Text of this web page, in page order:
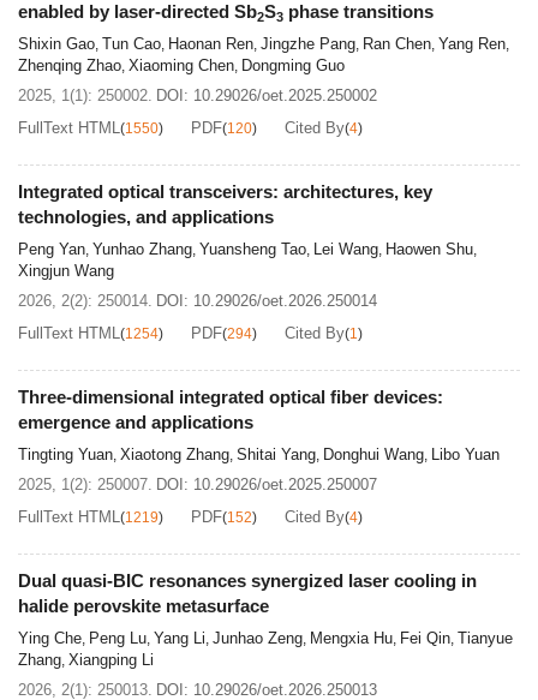
enabled by laser-directed Sb2S3 phase transitions
Shixin Gao, Tun Cao, Haonan Ren, Jingzhe Pang, Ran Chen, Yang Ren,
Zhenqing Zhao, Xiaoming Chen, Dongming Guo
2025, 1(1): 250002. DOI: 10.29026/oet.2025.250002
FullText HTML(1550) PDF(120) Cited By(4)
Integrated optical transceivers: architectures, key
technologies, and applications
Peng Yan, Yunhao Zhang, Yuansheng Tao, Lei Wang, Haowen Shu,
Xingjun Wang
2026, 2(2): 250014. DOI: 10.29026/oet.2026.250014
FullText HTML(1254) PDF(294) Cited By(1)
Three-dimensional integrated optical fiber devices:
emergence and applications
Tingting Yuan, Xiaotong Zhang, Shitai Yang, Donghui Wang, Libo Yuan
2025, 1(2): 250007. DOI: 10.29026/oet.2025.250007
FullText HTML(1219) PDF(152) Cited By(4)
Dual quasi-BIC resonances synergized laser cooling in
halide perovskite metasurface
Ying Che, Peng Lu, Yang Li, Junhao Zeng, Mengxia Hu, Fei Qin, Tianyue
Zhang, Xiangping Li
2026, 2(1): 250013. DOI: 10.29026/oet.2026.250013